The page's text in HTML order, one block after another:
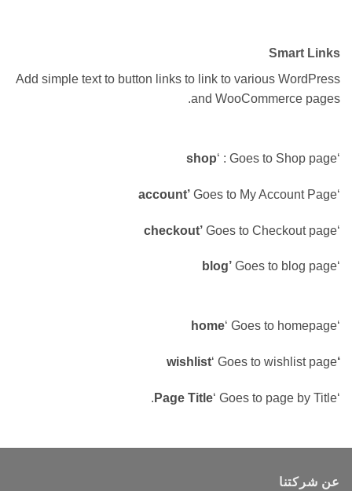
Smart Links
Add simple text to button links to link to various WordPress
and WooCommerce pages.
‘
shop‘ : Goes to Shop page
‘
account’ Goes to My Account Page
‘
checkout’ Goes to Checkout page
‘
blog’ Goes to blog page
‘
home‘ Goes to homepage
‘wishlist
‘ Goes to wishlist page
‘
Page Title‘ Goes to page by Title.
عن شركتنا